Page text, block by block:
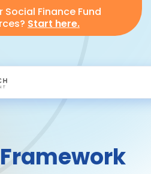
Social Finance Fund
Start here.